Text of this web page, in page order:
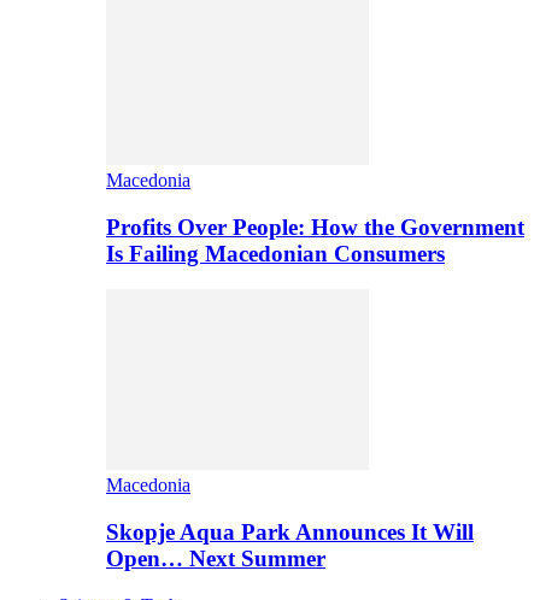
Macedonia
Profits Over People: How the Government
Is Failing Macedonian Consumers
Macedonia
Skopje Aqua Park Announces It Will
Open… Next Summer